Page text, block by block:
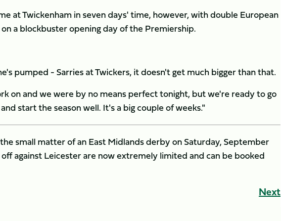
at Twickenham in seven days' time, however, with double European
a blockbuster opening day of the Premiership.
pumped - Sarries at Twickers, it doesn't get much bigger than that.
on and we were by no means perfect tonight, but we're ready to go
start the season well. It's a big couple of weeks."
small matter of an East Midlands derby on Saturday, September
against Leicester are now extremely limited and can be booked
Next